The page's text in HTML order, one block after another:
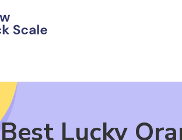
Best Lucky